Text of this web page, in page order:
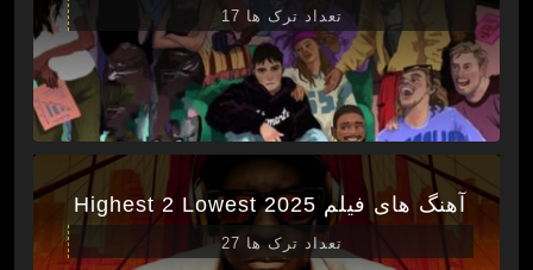
تعداد ترک ها 17
آهنگ های فیلم Highest 2 Lowest 2025
تعداد ترک ها 27